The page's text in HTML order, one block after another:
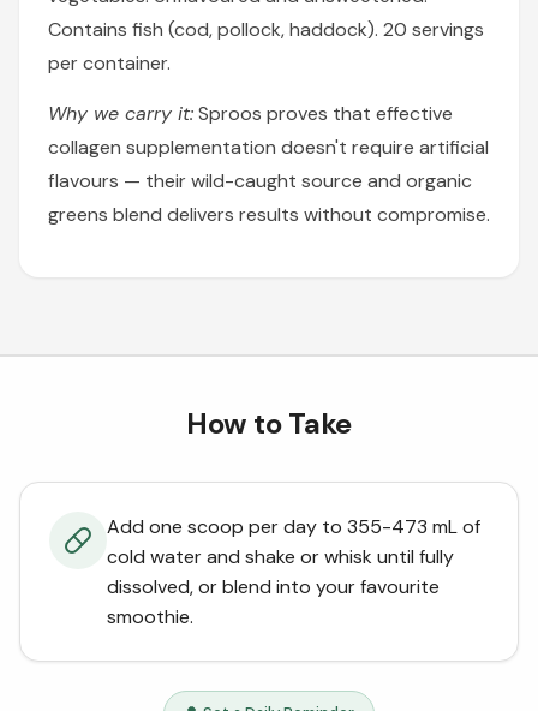
Contains fish (cod, pollock, haddock). 20 servings
per container.
Why we carry it:Sproos proves that effective
collagen supplementation doesn't require artificial
flavours — their wild-caught source and organic
greens blend delivers results without compromise.
How to Take
Add one scoop per day to 355-473 mL of
cold water and shake or whisk until fully
dissolved, or blend into your favourite
smoothie.